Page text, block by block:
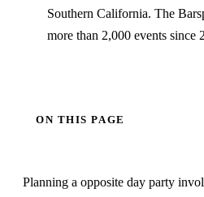
Southern California. The
more than 2,000 events since
ON THIS PAGE
Planning a opposite day party